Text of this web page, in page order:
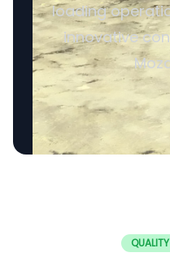
loading
innovative